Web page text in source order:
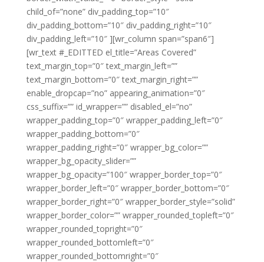
child_of=”none” div_padding_top=”10″
div_padding_bottom=”10″ div_padding_right=”10″
div_padding_left=”10″ ][wr_column span=”span6″]
[wr_text #_EDITTED el_title=”Areas Covered”
text_margin_top=”0″ text_margin_left=””
text_margin_bottom=”0″ text_margin_right=””
enable_dropcap=”no” appearing_animation=”0″
css_suffix=”” id_wrapper=”” disabled_el=”no”
wrapper_padding_top=”0″ wrapper_padding_left=”0″
wrapper_padding_bottom=”0″
wrapper_padding_right=”0″ wrapper_bg_color=””
wrapper_bg_opacity_slider=””
wrapper_bg_opacity=”100″ wrapper_border_top=”0″
wrapper_border_left=”0″ wrapper_border_bottom=”0″
wrapper_border_right=”0″ wrapper_border_style=”solid”
wrapper_border_color=”” wrapper_rounded_topleft=”0″
wrapper_rounded_topright=”0″
wrapper_rounded_bottomleft=”0″
wrapper_rounded_bottomright=”0″